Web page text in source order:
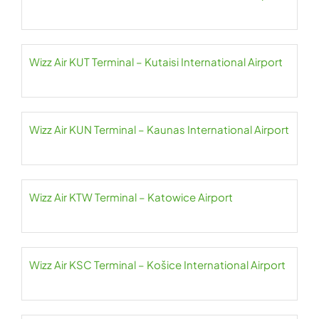
Wizz Air KUT Terminal – Kutaisi International Airport
Wizz Air KUN Terminal – Kaunas International Airport
Wizz Air KTW Terminal – Katowice Airport
Wizz Air KSC Terminal – Košice International Airport